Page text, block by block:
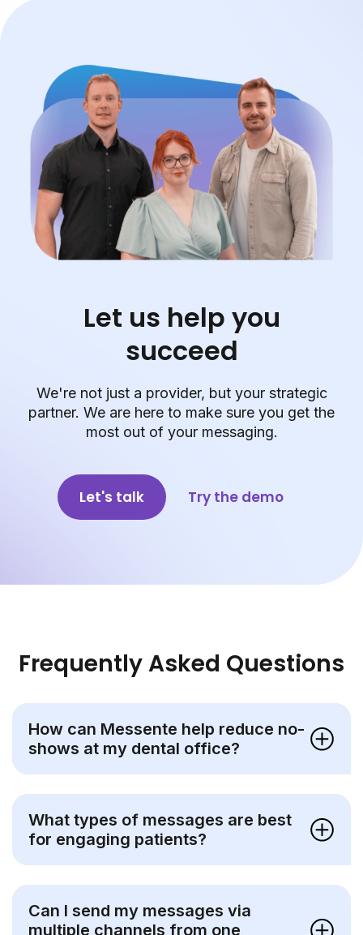
Let us help you
succeed
We're not just a provider, but your strategic
partner. We are here to make sure you get the
most out of your messaging.
Let's talk Try the demo
Frequently Asked Questions
How can Messente help reduce no-
shows at my dental office?
What types of messages are best
for engaging patients?
Can I send my messages via
multiple channels from one